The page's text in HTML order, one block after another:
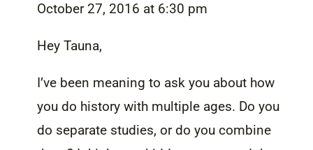
October 27, 2016 at 6:30 pm
Hey Tauna,
I’ve been meaning to ask you about how
you do history with multiple ages. Do you
do separate studies, or do you combine